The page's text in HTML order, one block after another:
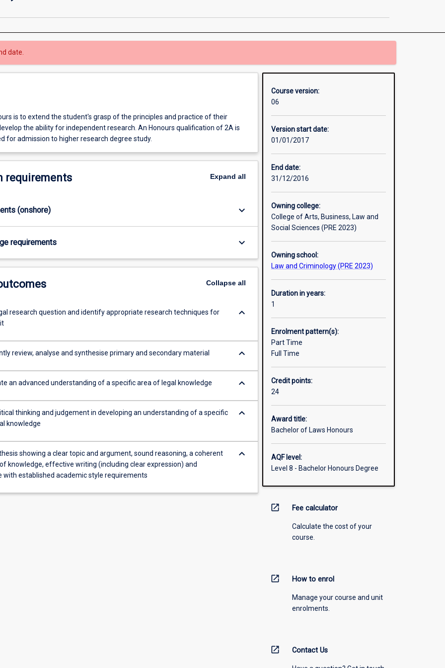
date.
is to extend the student's grasp of the principles and practice of their
the ability for independent research. An Honours qualification of 2A is
for admission to higher research degree study.
requirements Expand all
(onshore) keyboard_arrow_down
requirements keyboard_arrow_down
Collapseall
research question and identify appropriate research techniques for
keyboard_arrow_down
review, analyse and synthesise primary and secondary material keyboard_arrow_down
an advanced understanding of a specific area of legal knowledge keyboard_arrow_down
thinking and judgement in developing an understanding of a specific
knowledge
keyboard_arrow_down
showing a clear topic and argument, sound reasoning, a coherent
knowledge, effective writing (including clear expression) and
with established academic style requirements
keyboard_arrow_down
Course version:
06
Version start date:
01/01/2017
End date:
31/12/2016
Owning college:
College of Arts, Business, Law and
Social Sciences (PRE 2023)
Owning school:
Law and Criminology (PRE 2023)
Duration in years:
1
Enrolment pattern(s):
Part Time
Full Time
Credit points:
24
Award title:
Bachelor of Laws Honours
AQF level:
Level 8 - Bachelor Honours Degree
open_in_new Fee calculator
Calculate the cost of your
course.
open_in_new How to enrol
Manage your course and unit
enrolments.
open_in_new Contact Us